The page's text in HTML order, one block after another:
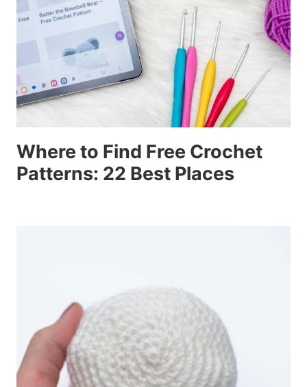
Where to Find Free Crochet
Patterns: 22 Best Places